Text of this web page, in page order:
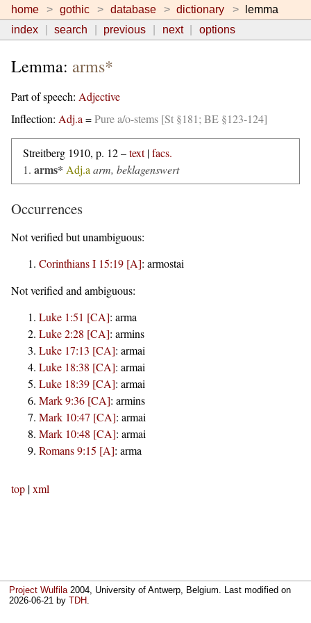
home gothic database dictionary
lemma
index
search previous next options
Lemma: arms*
Part of speech: Adjective
Inflection: Adj.a =Pure a/o-stems [St §181; BE §123-124]
Streitberg 1910, p. 12 –text|facs.
1. arms* Adj.a arm, beklagenswert
Occurrences
Not verified but unambiguous:
Corinthians I 15:19 [A]: armostai
Not verified and ambiguous:
Luke 1:51 [CA]: arma
Luke 2:28 [CA]: armins
Luke 17:13 [CA]: armai
Luke 18:38 [CA]: armai
Luke 18:39 [CA]: armai
Mark 9:36 [CA]: armins
Mark 10:47 [CA]: armai
Mark 10:48 [CA]: armai
Romans 9:15 [A]: arma
top |xml
Project Wulfila2004, University of Antwerp, Belgium. Last modified on
2026-06-21 byTDH.